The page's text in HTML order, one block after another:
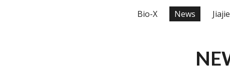
Skip to main content
Bio-X News